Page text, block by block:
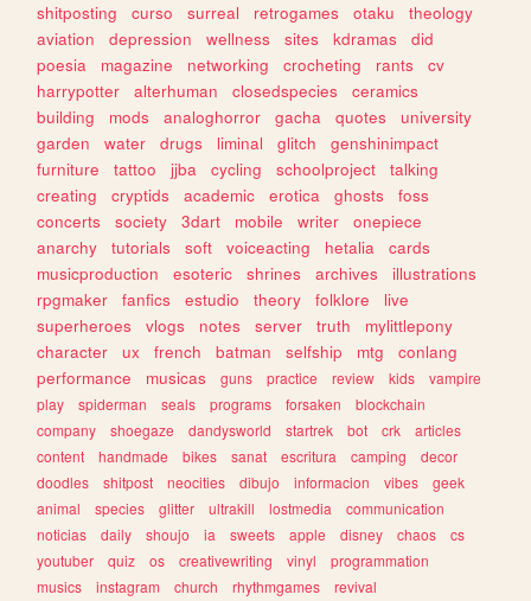
shitposting
curso surreal retrogames otaku
theology
aviation
depression wellness sites kdramas
did
poesia
magazine networking crocheting rants
cv
harrypotter
alterhuman closedspecies
ceramics
building
mods analoghorror gacha quotes
university
garden
water drugs liminal glitch
genshinimpact
furniture
tattoo jjba cycling schoolproject
talking
creating
cryptids academic erotica ghosts
foss
concerts
society 3dart mobile writer
onepiece
anarchy
tutorials soft voiceacting hetalia
cards
musicproduction
esoteric shrines archives
illustrations
rpgmaker
fanfics estudio theory folklore
live
superheroes
vlogs notes server truth
mylittlepony
character
ux french batman selfship mtg
conlang
performance
musicas guns practice review kids
vampire
play
spiderman seals programs forsaken
blockchain
company
shoegaze dandysworld startrek bot crk
articles
content
handmade bikes sanat escritura camping
decor
doodles
shitpost neocities dibujo informacion vibes
geek
animal
species glitter ultrakill lostmedia
communication
noticias
daily shoujo ia sweets apple disney chaos
cs
youtuber
quiz os creativewriting vinyl
programmation
musics
instagram church rhythmgames
revival